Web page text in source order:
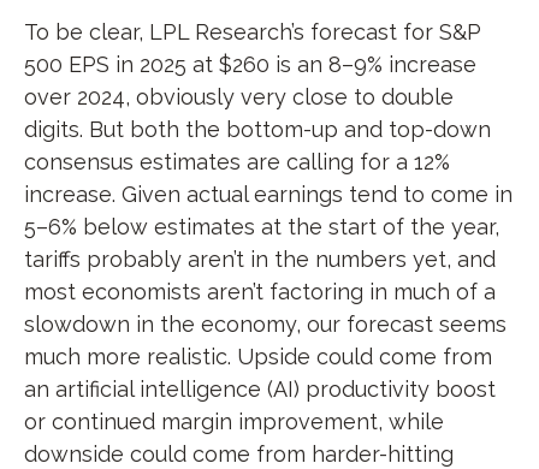
To be clear, LPL Research’s forecast for S&P
500 EPS in 2025 at $260 is an 8–9% increase
over 2024, obviously very close to double
digits. But both the bottom-up and top-down
consensus estimates are calling for a 12%
increase. Given actual earnings tend to come in
5–6% below estimates at the start of the year,
tariffs probably aren’t in the numbers yet, and
most economists aren’t factoring in much of a
slowdown in the economy, our forecast seems
much more realistic. Upside could come from
an artificial intelligence (AI) productivity boost
or continued margin improvement, while
downside could come from harder-hitting